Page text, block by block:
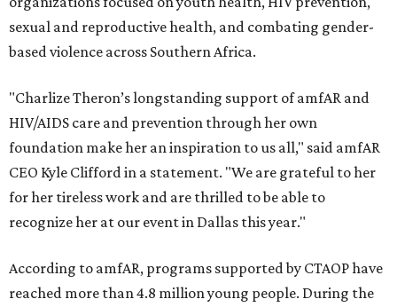
sexual and reproductive health, and combating gender-
based violence across Southern Africa.
"Charlize Theron’s longstanding support of amfAR and
HIV/AIDS care and prevention through her own
foundation make her an inspiration to us all," said amfAR
CEO Kyle Clifford in a statement. "We are grateful to her
for her tireless work and are thrilled to be able to
recognize her at our event in Dallas this year."
According to amfAR, programs supported by CTAOP have
reached more than 4.8 million young people. During the